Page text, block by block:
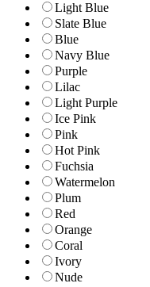
Light Blue
Slate Blue
Blue
Navy Blue
Purple
Lilac
Light Purple
Ice Pink
Pink
Hot Pink
Fuchsia
Watermelon
Plum
Red
Orange
Coral
Ivory
Nude